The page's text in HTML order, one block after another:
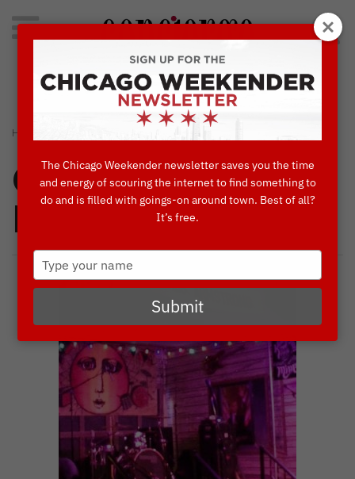
Search
for:
Concierge's Favorite Things to do in Chicago
HOME
Concierges'
Favorites
The Chicago Weekender newsletter saves you the time
and energy of scouring the internet to find something to
do and is filled with goings-on around town. Best of all?
It’s free.
Type
your
name
Submit